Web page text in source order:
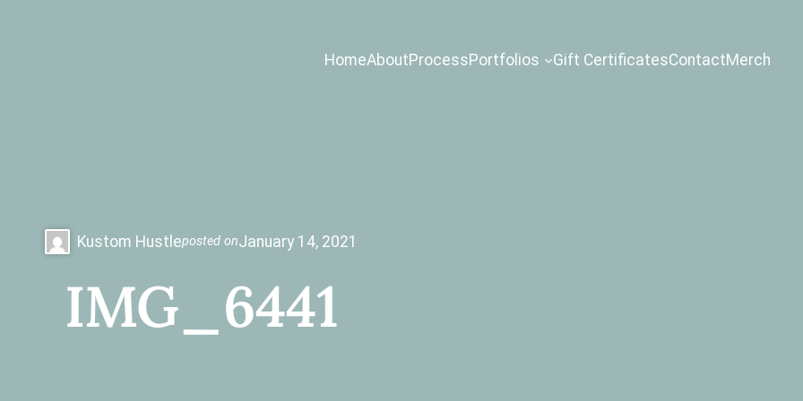
HomeAboutProcessPortfolios Gift CertificatesContactMerch
Kustom Hustleposted onJanuary 14, 2021
IMG_6441